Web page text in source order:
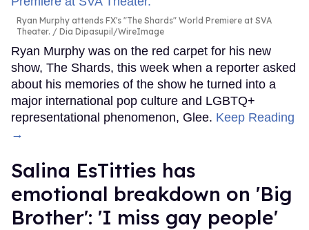
Ryan Murphy attends FX's "The Shards" World Premiere at SVA
Theater.
Dia Dipasupil/WireImage
Ryan Murphy was on the red carpet for his new
show, The Shards, this week when a reporter asked
about his memories of the show he turned into a
major international pop culture and LGBTQ+
representational phenomenon, Glee. Keep Reading
→
Salina EsTitties has
emotional breakdown on 'Big
Brother': 'I miss gay people'